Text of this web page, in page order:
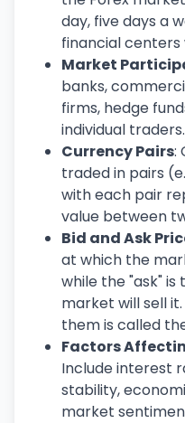
day, five days a
financial centers
Market
banks,
firms, hedge
individual traders.
Currency Pairs:
traded in pairs
with each pair
value between
Bid and Ask
at which the
while the "ask"
market will sell
them is called
Factors
Include interest
stability,
market